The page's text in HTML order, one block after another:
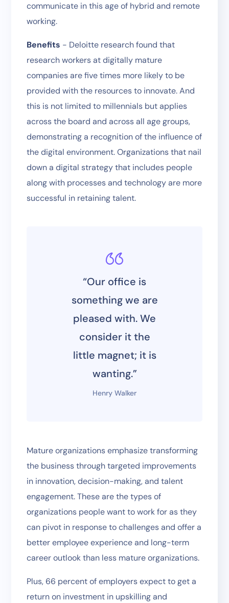
communicate in this age of hybrid and remote
working.
Benefits - Deloitte research found that
research workers at digitally mature
companies are five times more likely to be
provided with the resources to innovate. And
this is not limited to millennials but applies
across the board and across all age groups,
demonstrating a recognition of the influence of
the digital environment. Organizations that nail
down a digital strategy that includes people
along with processes and technology are more
successful in retaining talent.
“Our office is
something we are
pleased with. We
consider it the
little magnet; it is
wanting.”
Henry Walker
Mature organizations emphasize transforming
the business through targeted improvements
in innovation, decision-making, and talent
engagement. These are the types of
organizations people want to work for as they
can pivot in response to challenges and offer a
better employee experience and long-term
career outlook than less mature organizations.
Plus, 66 percent of employers expect to get a
return on investment in upskilling and